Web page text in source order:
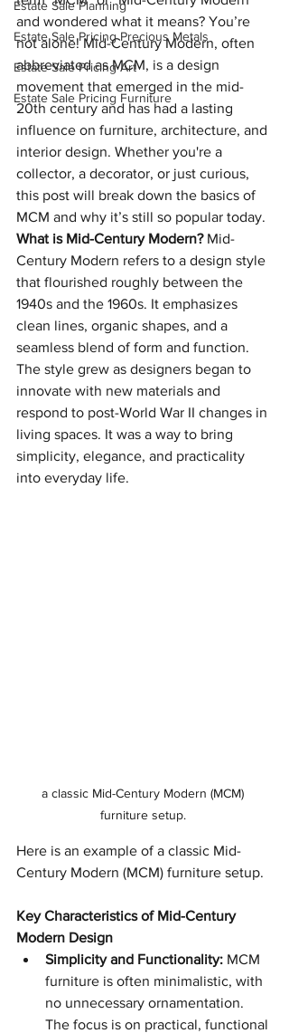
Estate Sale Planning
Estate Sale Pricing Precious Metals
Estate Sale Pricing Art
Estate Sale Pricing Furniture
and wondered what it means? You’re
not alone! Mid-Century Modern, often
abbreviated as MCM, is a design
movement that emerged in the mid-
20th century and has had a lasting
influence on furniture, architecture, and
interior design. Whether you're a
collector, a decorator, or just curious,
this post will break down the basics of
MCM and why it’s still so popular today.
What is Mid-Century Modern? Mid-
Century Modern refers to a design style
that flourished roughly between the
1940s and the 1960s. It emphasizes
clean lines, organic shapes, and a
seamless blend of form and function.
The style grew as designers began to
innovate with new materials and
respond to post-World War II changes in
living spaces. It was a way to bring
simplicity, elegance, and practicality
into everyday life.
a classic Mid-Century Modern (MCM)
furniture setup.
Here is an example of a classic Mid-
Century Modern (MCM) furniture setup.
Key Characteristics of Mid-Century
Modern Design
Simplicity and Functionality: MCM
furniture is often minimalistic, with
no unnecessary ornamentation.
The focus is on practical, functional